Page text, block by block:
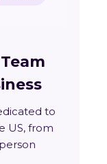
to
US, from